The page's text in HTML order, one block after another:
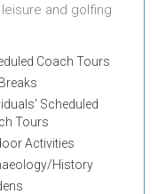
and golfing
Coach Tours
Scheduled
Tours
Activities
History